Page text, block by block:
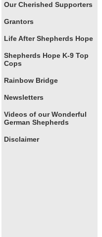
Our Cherished Supporters
Grantors
Life After Shepherds Hope
Shepherds Hope K-9 Top
Cops
Rainbow Bridge
Newsletters
Videos of our Wonderful
German Shepherds
Disclaimer